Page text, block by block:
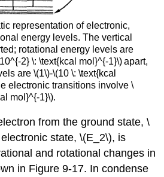
representation of electronic,
energy levels. The vertical
rotational energy levels are
2} \: \text{kcal mol}^{-1}\)apart,
are \(1\)-\(10 \: \text{kcal
electronic transitions involve \
mol}^{-1}\).
from the ground state, \
state, \(E_2\), is
and rotational changes in
in Figure 9-17. In condense